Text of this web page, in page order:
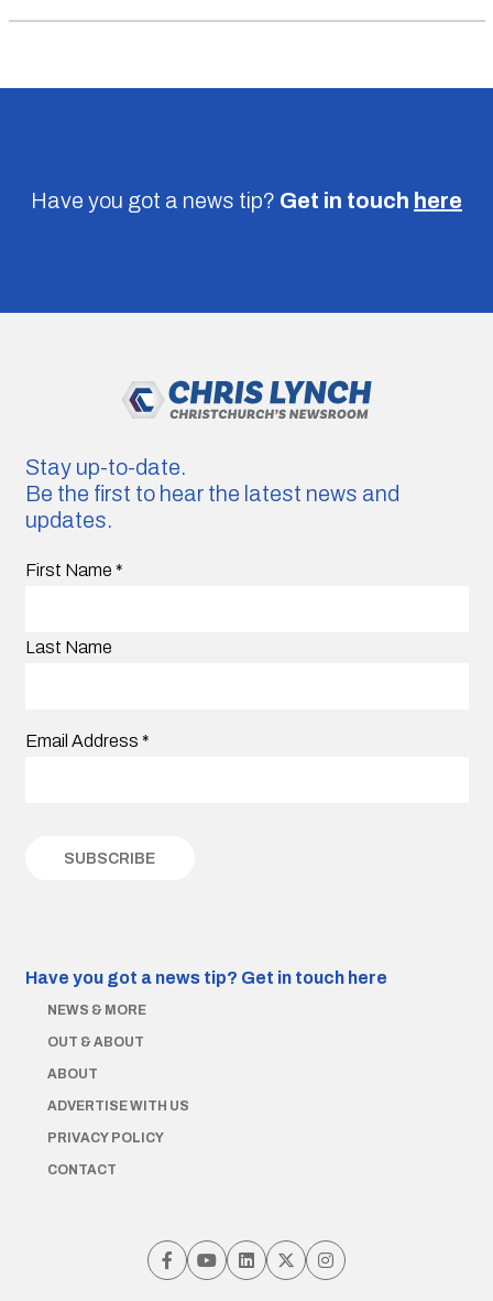
Have you got a news tip? Get in touch here
Stay up-to-date.
Be the first to hear the latest news and
updates.
First Name *
Last Name
Email Address *
Have you got a news tip? Get in touch here
NEWS & MORE
OUT & ABOUT
ABOUT
ADVERTISE WITH US
PRIVACY POLICY
CONTACT